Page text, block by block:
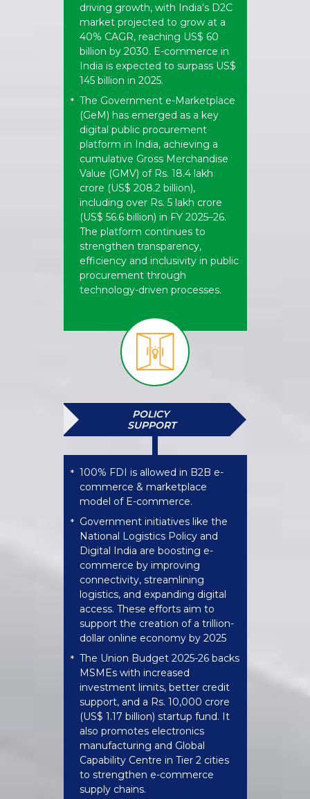
driving growth, with India's D2C
market projected to grow at a
40% CAGR, reaching US$ 60
billion by 2030. E-commerce in
India is expected to surpass US$
145 billion in 2025.
* The Government e-Marketplace
(GeM) has emerged as a key
digital public procurement
platform in India, achieving a
cumulative Gross Merchandise
Value (GMV) of Rs. 18.4 lakh
crore (US$ 208.2 billion),
including over Rs. 5 lakh crore
(US$ 56.6 billion) in FY 2025–26.
The platform continues to
strengthen transparency,
efficiency and inclusivity in public
procurement through
technology-driven processes.
POLICY
SUPPORT
* 100% FDI is allowed in B2B e-
commerce & marketplace
model of E-commerce.
* Government initiatives like the
National Logistics Policy and
Digital India are boosting e-
commerce by improving
connectivity, streamlining
logistics, and expanding digital
access. These efforts aim to
support the creation of a trillion-
dollar online economy by 2025
* The Union Budget 2025-26 backs
MSMEs with increased
investment limits, better credit
support, and a Rs. 10,000 crore
(US$ 1.17 billion) startup fund. It
also promotes electronics
manufacturing and Global
Capability Centre in Tier 2 cities
to strengthen e-commerce
supply chains.